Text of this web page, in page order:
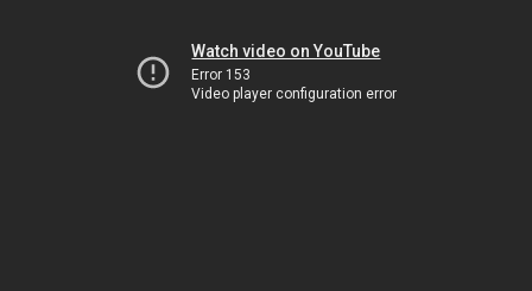
Watch video on YouTube
Error 153
Video player configuration error